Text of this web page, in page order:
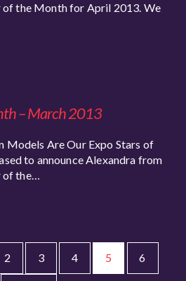
of the Month for April 2013. We
– March 2013
Models Are Our Expo Stars of
to announce Alexandra from
of the…
2 3 4 5 6